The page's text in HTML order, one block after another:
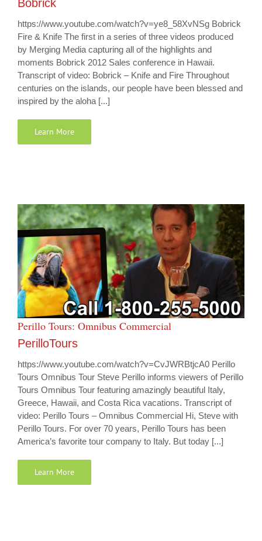
Bobrick
https://www.youtube.com/watch?v=ye8_58XvNSg Bobrick
Fire & Knife The first in a series of three videos produced
by Merging Media capturing all of the highlights and
moments Bobrick 2012 Sales conference in Hawaii.
Transcript of video: Bobrick – Knife and Fire Throughout
centuries on the islands, our people have been blessed and
inspired by the aloha [...]
Learn More
Perillo Tours: Omnibus Commercial
PerilloTours
https://www.youtube.com/watch?v=CvJWRBtjcA0 Perillo
Tours Omnibus Tour Steve Perillo informs viewers of Perillo
Tours Omnibus Tour featuring amazingly beautiful Italy,
Greece, Hawaii, and Costa Rica vacations. Transcript of
video: Perillo Tours – Omnibus Commercial Hi, Steve with
Perillo Tours. For over 70 years, Perillo Tours has been
America’s favorite tour company to Italy. But today [...]
Learn More